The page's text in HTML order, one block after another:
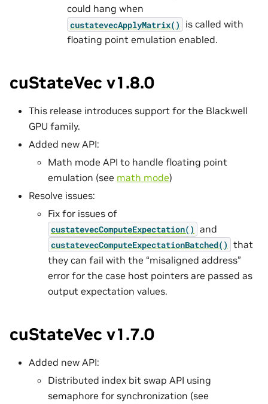
could hang when
custatevecApplyMatrix()
is called with
floating point emulation enabled.
cuStateVec v1.8.0
This release introduces support for the Blackwell
GPU family.
Added new API:
Math mode API to handle floating point
emulation (see math mode)
Resolve issues:
Fix for issues of
custatevecComputeExpectation() and
custatevecComputeExpectationBatched() that
they can fail with the “misaligned address”
error for the case host pointers are passed as
output expectation values.
cuStateVec v1.7.0
Added new API:
Distributed index bit swap API using
semaphore for synchronization (see